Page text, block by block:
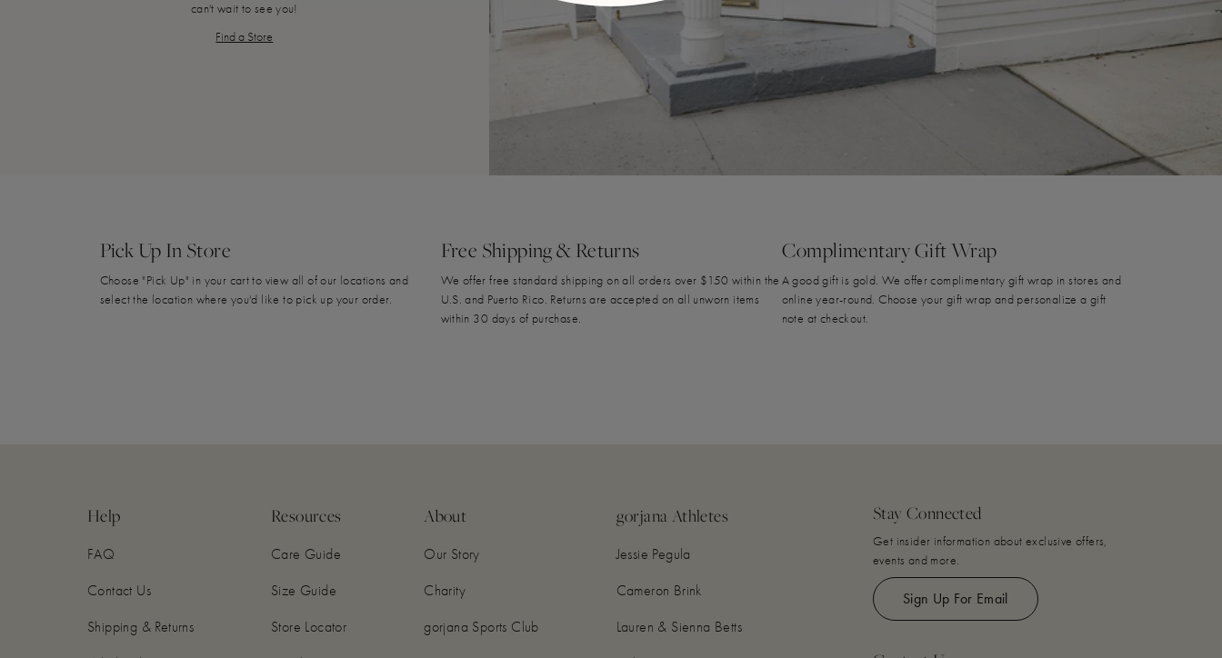
can't wait to see you!
Find a Store
Pick Up In Store
Choose "Pick Up" in your cart to view all of our locations and
select the location where you'd like to pick up your order.
Free Shipping & Returns
We offer free standard shipping on all orders over $150 within the
U.S. and Puerto Rico. Returns are accepted on all unworn items
within 30 days of purchase.
Complimentary Gift Wrap
A good gift is gold. We offer complimentary gift wrap in stores and
online year-round. Choose your gift wrap and personalize a gift
note at checkout.
Help
FAQ
Contact Us
Shipping & Returns
Resources
Care Guide
Size Guide
Store Locator
About
Our Story
Charity
gorjana Sports Club
gorjana Athletes
Jessie Pegula
Cameron Brink
Lauren & Sienna Betts
Stay Connected
Get insider information about exclusive offers,
events and more.
Sign Up For Email